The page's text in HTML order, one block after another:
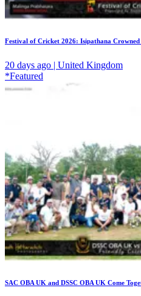
Festival of Cricket 2026: Isipathana Crowned
20 days ago | United Kingdom
*Featured
SAC OBA UK and DSSC OBA UK Come